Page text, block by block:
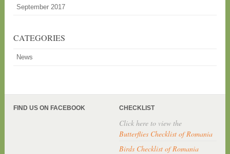
September 2017
CATEGORIES
News
FIND US ON FACEBOOK CHECKLIST
Click here to view the
Butterflies Checklist of Romania
Birds Checklist of Romania